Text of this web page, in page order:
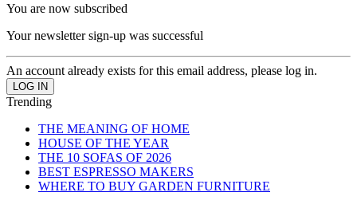
You are now subscribed
Your newsletter sign-up was successful
An account already exists for this email address, please log in.
Trending
THE MEANING OF HOME
HOUSE OF THE YEAR
THE 10 SOFAS OF 2026
BEST ESPRESSO MAKERS
WHERE TO BUY GARDEN FURNITURE